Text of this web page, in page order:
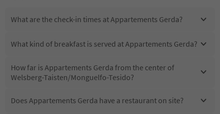
What are the check-in times at Appartements Gerda?
What kind of breakfast is served at Appartements Gerda?
How far is Appartements Gerda from the center of
Welsberg-Taisten/Monguelfo-Tesido?
Does Appartements Gerda have a restaurant on site?